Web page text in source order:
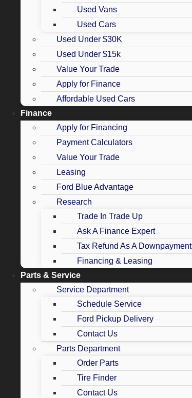
Used Vans
Used Cars
Used Under $30K
Used Under $15k
Value Your Trade
Apply for Finance
Affordable Used Cars
Finance
Apply for Financing
Payment Calculators
Value Your Trade
Leasing
Ford Blue Advantage
Research
Trade In Trade Up
Ask A Finance Expert
Tax Refund As A Downpayment
Financing & Leasing
Parts & Service
Service Department
Schedule Service
Ford Pickup Delivery
Contact Us
Parts Department
Order Parts
Tire Finder
Contact Us